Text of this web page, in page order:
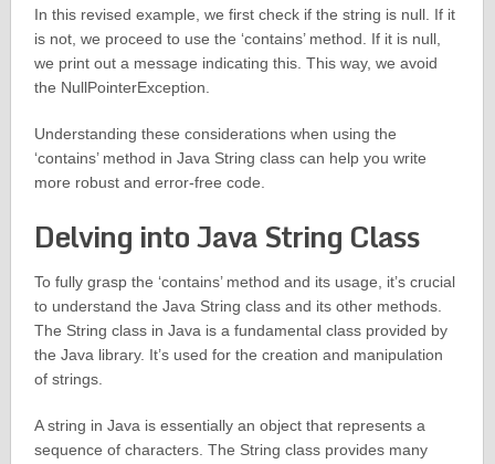
In this revised example, we first check if the string is null. If it
is not, we proceed to use the ‘contains’ method. If it is null,
we print out a message indicating this. This way, we avoid
the NullPointerException.
Understanding these considerations when using the
‘contains’ method in Java String class can help you write
more robust and error-free code.
Delving into Java String Class
To fully grasp the ‘contains’ method and its usage, it’s crucial
to understand the Java String class and its other methods.
The String class in Java is a fundamental class provided by
the Java library. It’s used for the creation and manipulation
of strings.
A string in Java is essentially an object that represents a
sequence of characters. The String class provides many